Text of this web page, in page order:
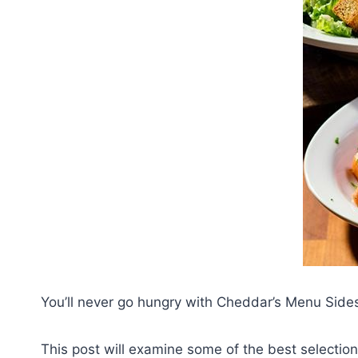
You’ll never go hungry with Cheddar’s Menu
This post will examine some of the best